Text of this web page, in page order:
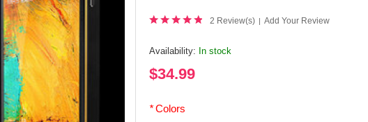
2 Review(s) | Add Your Review
Availability: In stock
$34.99
*Colors